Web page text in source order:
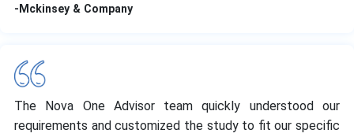
-Mckinsey & Company
The Nova One Advisor team quickly understood our
requirements and customized the study to fit our specific